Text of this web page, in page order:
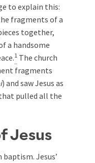
to explain this:
fragments of a
together,
a handsome
1 The church
fragments
) and saw Jesus as
pulled all the
Jesus
baptism. Jesus’